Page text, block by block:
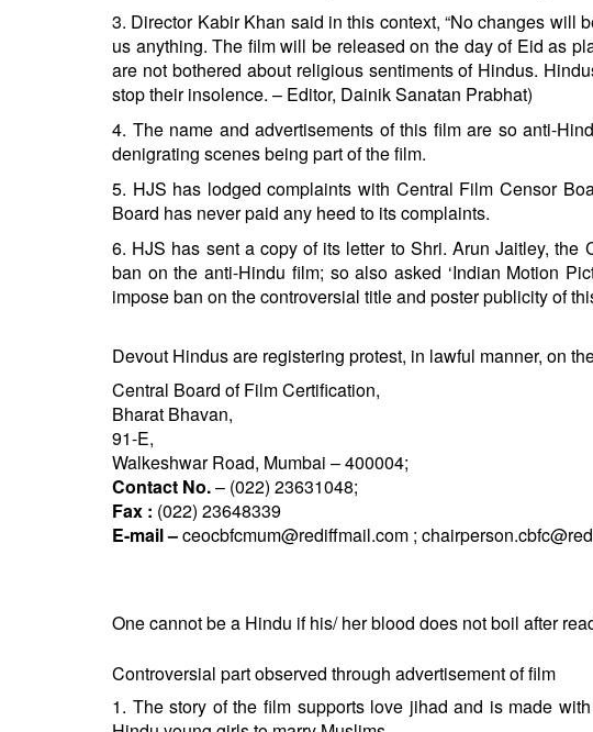
3. Director Kabir Khan said in this context, “No changes will
us anything. The film will be released on the day of Eid as
are not bothered about religious sentiments of Hindus.
stop their insolence. – Editor, Dainik Sanatan Prabhat)
4. The name and advertisements of this film are so anti-
denigrating scenes being part of the film.
5. HJS has lodged complaints with Central Film Censor
Board has never paid any heed to its complaints.
6. HJS has sent a copy of its letter to Shri. Arun Jaitley, the
ban on the anti-Hindu film; so also asked ‘Indian Motion
impose ban on the controversial title and poster publicity of
Devout Hindus are registering protest, in lawful manner, on
Central Board of Film Certification,
Bharat Bhavan,
91-E,
Walkeshwar Road, Mumbai – 400004;
Contact No.– (022) 23631048;
Fax : (022) 23648339
E-mail –ceocbfcmum@rediffmail.com ;
One cannot be a Hindu if his/ her blood does not boil after
Controversial part observed through advertisement of film
1. The story of the film supports love jihad and is made